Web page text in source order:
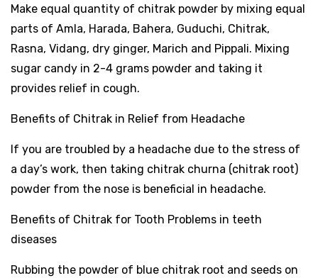
Make equal quantity of chitrak powder by mixing equal
parts of Amla, Harada, Bahera, Guduchi, Chitrak,
Rasna, Vidang, dry ginger, Marich and Pippali. Mixing
sugar candy in 2-4 grams powder and taking it
provides relief in cough.
Benefits of Chitrak in Relief from Headache
If you are troubled by a headache due to the stress of
a day’s work, then taking chitrak churna (chitrak root)
powder from the nose is beneficial in headache.
Benefits of Chitrak for Tooth Problems in teeth
diseases
Rubbing the powder of blue chitrak root and seeds on